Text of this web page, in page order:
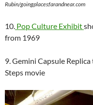
Rubin/goingplacesfarandnear.com
10. Pop Culture Exhibit
from 1969
9. Gemini Capsule
Steps movie